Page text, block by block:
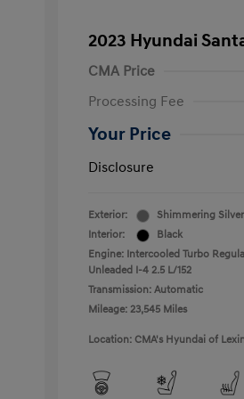
2023 Hyundai
CMA Price
Processing Fee
Your Price
Disclosure
Exterior:
Shimmering Silver
Interior:
Black
Engine: Intercooled Turbo
Unleaded I-4 2.5 L/152
Transmission: Automatic
Mileage: 23,545 Miles
Location: CMA's Hyundai of